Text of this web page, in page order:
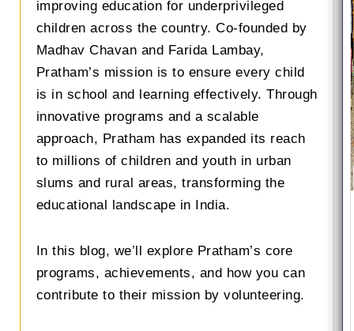
improving education for underprivileged
children across the country. Co-founded by
Madhav Chavan and Farida Lambay,
Pratham’s mission is to ensure every child
is in school and learning effectively. Through
innovative programs and a scalable
approach, Pratham has expanded its reach
to millions of children and youth in urban
slums and rural areas, transforming the
educational landscape in India.
In this blog, we’ll explore Pratham’s core
programs, achievements, and how you can
contribute to their mission by volunteering.